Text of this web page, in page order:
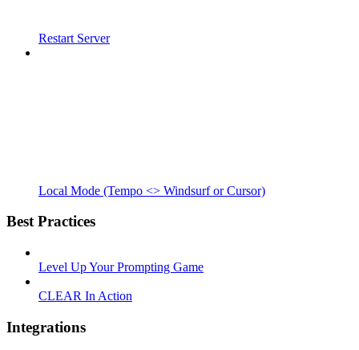
Restart Server
Local Mode (Tempo <> Windsurf or Cursor)
Best Practices
Level Up Your Prompting Game
CLEAR In Action
Integrations